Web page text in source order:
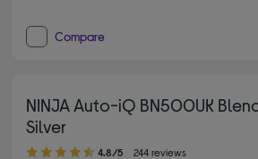
Compare
NINJA Auto-iQ BN500UK
Silver
4.80 out of 5 stars
4.8/5 244 reviews